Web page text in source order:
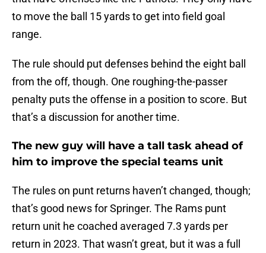
to move the ball 15 yards to get into field goal
range.
The rule should put defenses behind the eight ball
from the off, though. One roughing-the-passer
penalty puts the offense in a position to score. But
that’s a discussion for another time.
The new guy will have a tall task ahead of
him to improve the special teams unit
The rules on punt returns haven’t changed, though;
that’s good news for Springer. The Rams punt
return unit he coached averaged 7.3 yards per
return in 2023. That wasn’t great, but it was a full